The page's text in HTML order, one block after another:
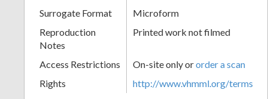
Surrogate Format
Microform
Reproduction
Notes
Printed work not filmed
Access Restrictions On-site only ororder a scan
Rights
http://www.vhmml.org/terms